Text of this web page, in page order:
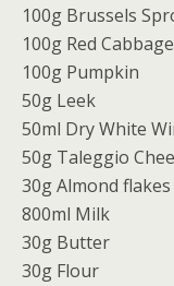
100g Brussels
100g Red Cabbage
100g Pumpkin
50g Leek
50ml Dry White
50g Taleggio
30g Almond flakes
800ml Milk
30g Butter
30g Flour